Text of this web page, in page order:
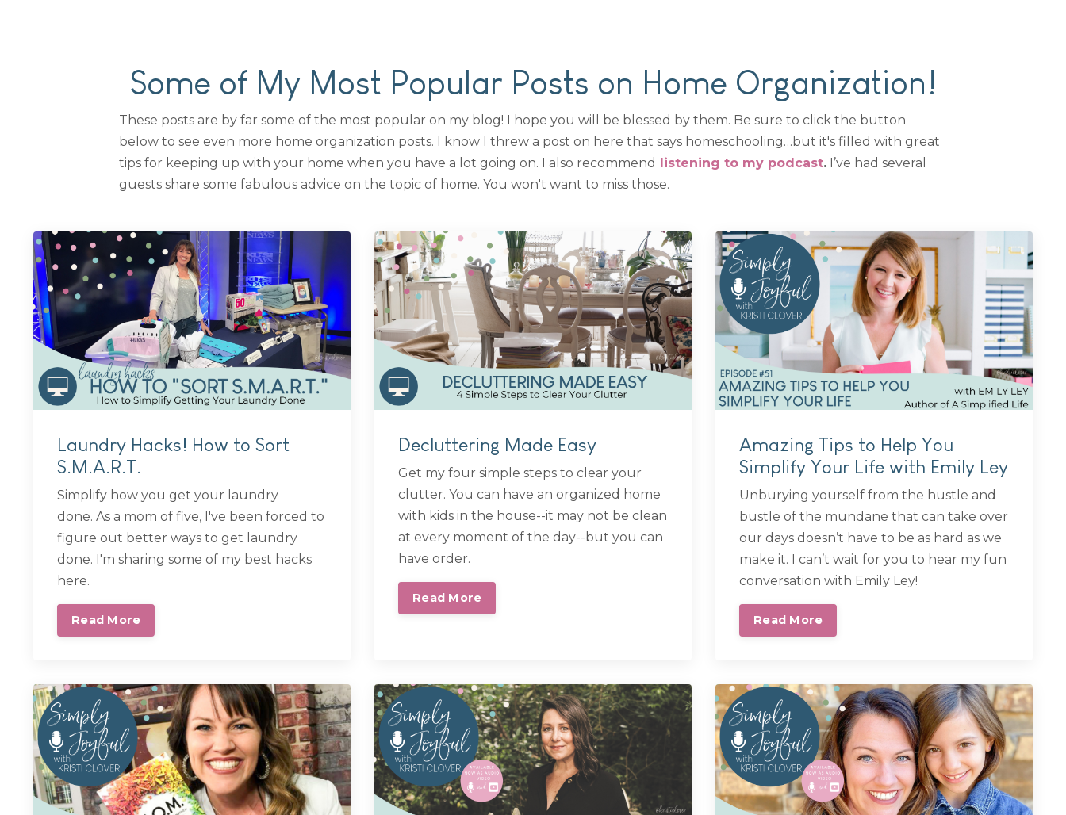
Some of My Most Popular Posts on Home Organization!
These posts are by far some of the most popular on my blog! I hope you will be blessed by them. Be sure to click the button
below to see even more home organization posts. I know I threw a post on here that says homeschooling…but it's filled with great
tips for keeping up with your home when you have a lot going on. I also recommend
listening to my podcast.I’ve had several
guests share some fabulous advice on the topic of home. You won't want to miss those.
Laundry Hacks! How to Sort
S.M.A.R.T.
Simplify how you get your laundry
done. As a mom of five, I've been forced to
figure out better ways to get laundry
done. I'm sharing some of my best hacks
here.
Read More
Decluttering Made Easy
Get my four simple steps to clear your
clutter. You can have an organized home
with kids in the house--it may not be clean
at every moment of the day--but you can
have order.
Read More
Amazing Tips to Help You
Simplify Your Life with Emily Ley
Unburying yourself from the hustle and
bustle of the mundane that can take over
our days doesn’t have to be as hard as we
make it. I can’t wait for you to hear my fun
conversation with Emily Ley!
Read More